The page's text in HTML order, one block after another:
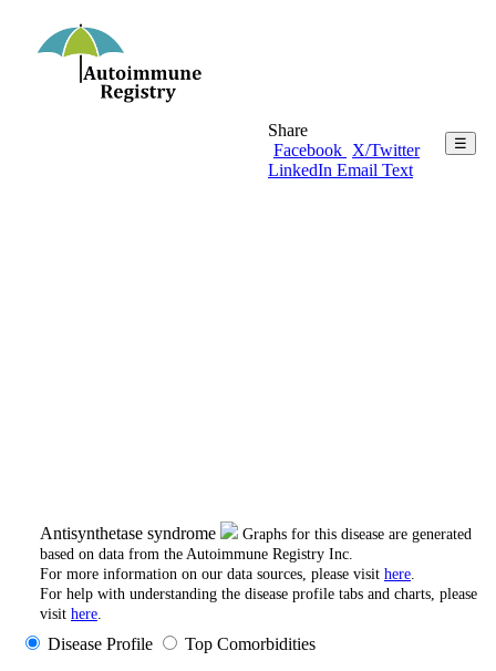
☰
Share
Facebook X/Twitter
LinkedIn Email Text
Antisynthetase syndrome
Graphs for this disease are generated
based on data from the Autoimmune Registry Inc.
For more information on our data sources, please visit here
For help with understanding the disease profile tabs and charts, please
visit here
Disease Profile Top Comorbidities